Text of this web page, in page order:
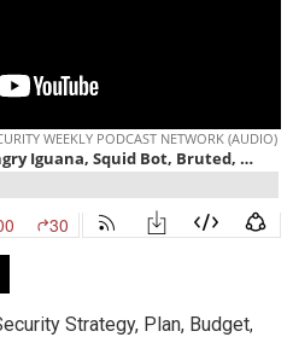
Strategy, Plan, Budget,